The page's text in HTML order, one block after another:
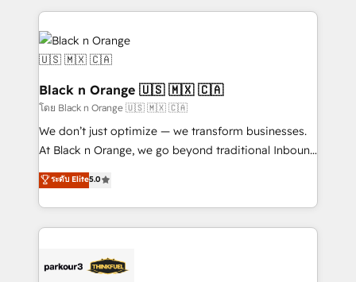
companies bridge the gap between marketing, sales,
and customer success through smart automation,
data hygiene, and tailored HubSpot solutions. Our
clients choose us because we blend the expertise of
a global consultancy with the care and agility of a
boutique firm. At Triario, we’re big enough to deliver
but small enough to listen. Our Services: HubSpot
implementations & data migration Custom AI agents
Website design Let’s turn your CRM into your growth
engine!
Black n Orange 🇺🇸 🇲🇽 🇨🇦
โดย Black n Orange 🇺🇸 🇲🇽 🇨🇦
We don’t just optimize — we transform businesses.
At Black n Orange, we go beyond traditional Inbound
Marketing with our exclusive methodologies:
BOOMS and BOOST. Together, they form a powerful
combination that has driven success for over 800
businesses worldwide. As Elite HubSpot Partners, we
strategies that integrate data-driven marketing,
ระดับ Elite5.0